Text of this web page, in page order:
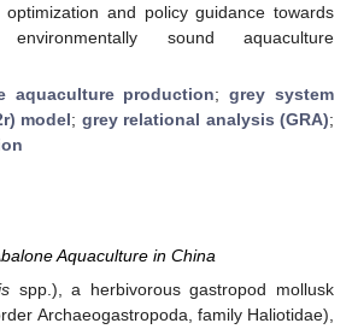
and policy guidance towards
sound aquaculture
aquaculture production;grey system
model; grey relational analysis (GRA);
Aquaculture in China
spp.), a herbivorous gastropod mollusk
Archaeogastropoda, family Haliotidae),